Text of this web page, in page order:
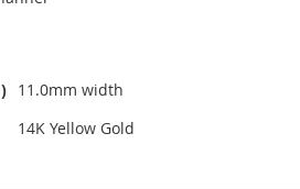
11.0mm width
14K Yellow Gold